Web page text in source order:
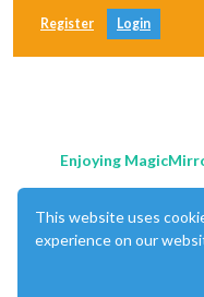
Register Login
Enjoying
This website uses
experience on our